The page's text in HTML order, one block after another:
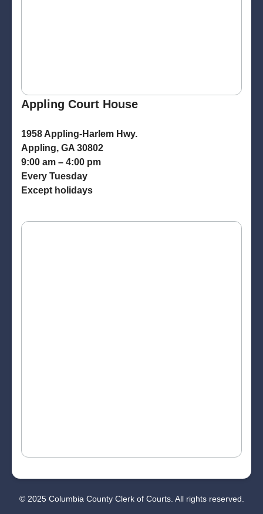
Appling Court House
1958 Appling-Harlem Hwy.
Appling, GA 30802
9:00 am – 4:00 pm
Every Tuesday
Except holidays
© 2025 Columbia County Clerk of Courts. All rights reserved.